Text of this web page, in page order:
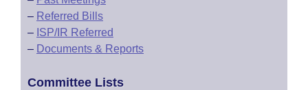
– Referred Bills
– ISP/IR Referred
– Documents & Reports
Committee Lists